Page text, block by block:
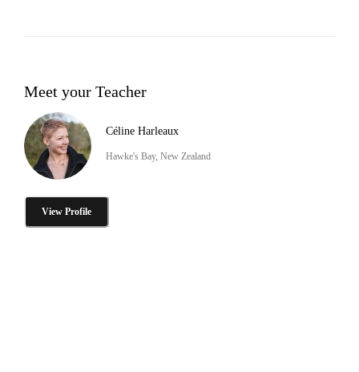
Meet your Teacher
Céline Harleaux
Hawke's Bay, New Zealand
View Profile